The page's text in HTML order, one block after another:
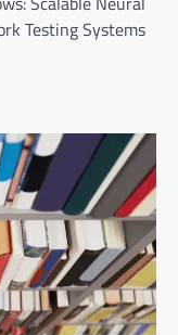
Testing Systems